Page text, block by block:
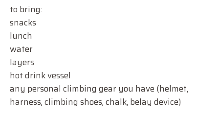
to bring:
snacks
lunch
water
layers
hot drink vessel
any personal climbing gear you have (helmet,
harness, climbing shoes, chalk, belay device)